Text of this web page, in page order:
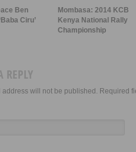
Ben
Ciru’
Mombasa: 2014 KCB
Kenya National Rally
Championship
REPLY
address will not be published. Required